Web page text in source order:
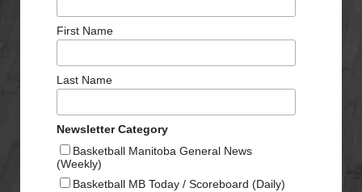
First Name
Last Name
Newsletter Category
Basketball Manitoba General News
(Weekly)
Basketball MB Today / Scoreboard (Daily)